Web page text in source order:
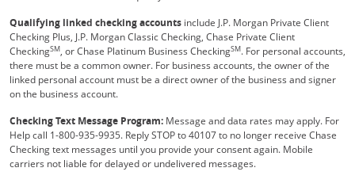
Qualifying linked checking accounts include J.P. Morgan Private Client
Checking Plus, J.P. Morgan Classic Checking, Chase Private Client
CheckingSM, or Chase Platinum Business CheckingSM. For personal accounts,
there must be a common owner. For business accounts, the owner of the
linked personal account must be a direct owner of the business and signer
on the business account.
Checking Text Message Program: Message and data rates may apply. For
Help call 1-800-935-9935. Reply STOP to 40107 to no longer receive Chase
Checking text messages until you provide your consent again. Mobile
carriers not liable for delayed or undelivered messages.